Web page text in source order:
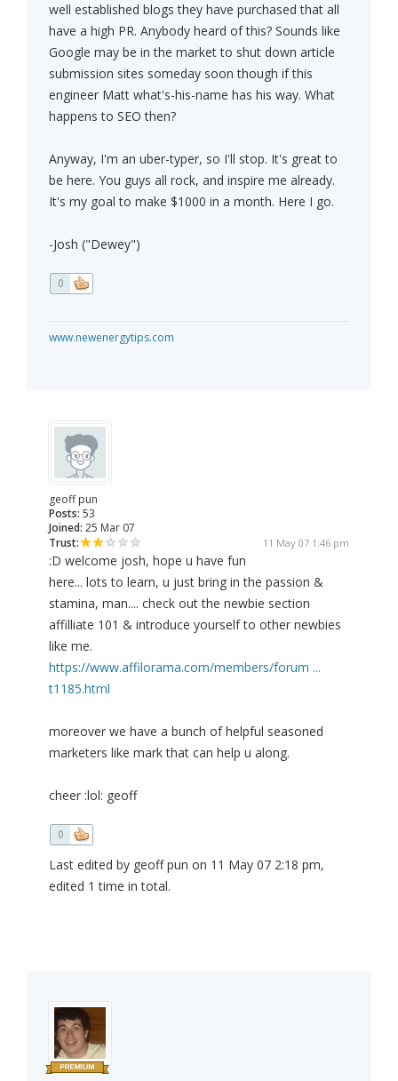
well established blogs they have purchased that all
have a high PR. Anybody heard of this? Sounds like
Google may be in the market to shut down article
submission sites someday soon though if this
engineer Matt what's-his-name has his way. What
happens to SEO then?
Anyway, I'm an uber-typer, so I'll stop. It's great to
be here. You guys all rock, and inspire me already.
It's my goal to make $1000 in a month. Here I go.
-Josh ("Dewey")
0
www.newenergytips.com
geoff pun
Posts: 53
Joined: 25 Mar 07
Trust:
11 May 07 1:46 pm
:D welcome josh, hope u have fun
here... lots to learn, u just bring in the passion &
stamina, man.... check out the newbie section
affilliate 101 & introduce yourself to other newbies
like me.
https://www.affilorama.com/members/forum ...
t1185.html
moreover we have a bunch of helpful seasoned
marketers like mark that can help u along.
cheer :lol: geoff
0
Last edited by geoff pun on 11 May 07 2:18 pm,
edited 1 time in total.